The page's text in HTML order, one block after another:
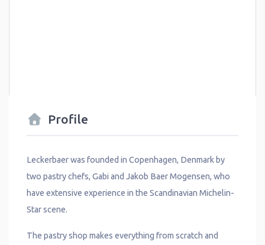
Profile
Leckerbaer was founded in Copenhagen, Denmark by
two pastry chefs, Gabi and Jakob Baer Mogensen, who
have extensive experience in the Scandinavian Michelin-
Star scene.
The pastry shop makes everything from scratch and